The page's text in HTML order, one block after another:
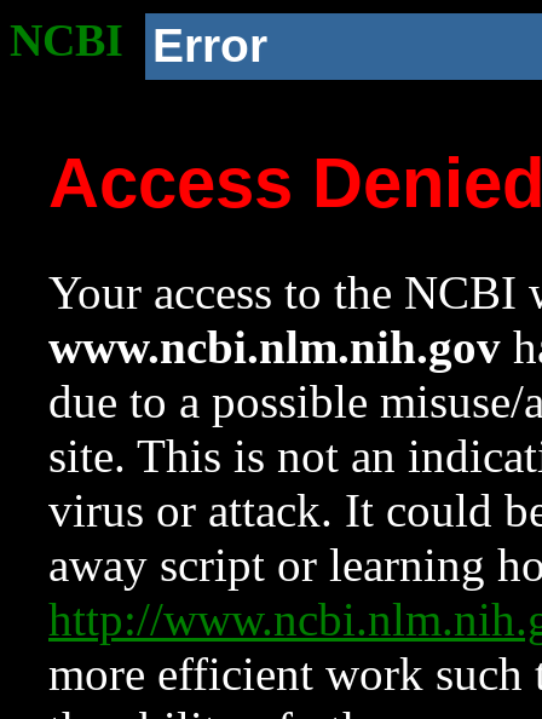
NCBI Error
Access
Your access to the NCBI
www.ncbi.nlm.nih.gov
due to a possible
site. This is not an
virus or attack. It could
away script or learning
http://
more efficient work such